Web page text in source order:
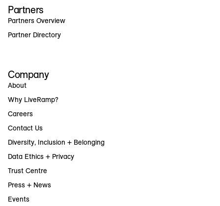
Partners
Partners Overview
Partner Directory
Company
About
Why LiveRamp?
Careers
Contact Us
Diversity, Inclusion + Belonging
Data Ethics + Privacy
Trust Centre
Press + News
Events